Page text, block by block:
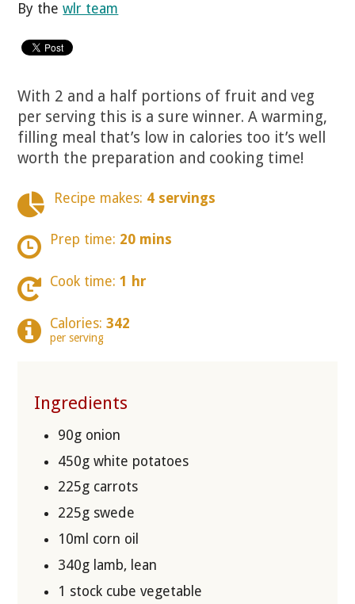
By thewlr team
With 2 and a half portions of fruit and veg
per serving this is a sure winner. A warming,
filling meal that’s low in calories too it’s well
worth the preparation and cooking time!
Recipe makes: 4 servings
Prep time: 20 mins
Cook time: 1 hr
Calories: 342
per serving
Ingredients
90g onion
450g white potatoes
225g carrots
225g swede
10ml corn oil
340g lamb, lean
1 stock cube vegetable